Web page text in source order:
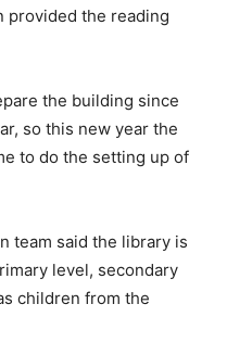
provided the reading
the building since
so this new year the
to do the setting up of
team said the library is
level, secondary
children from the